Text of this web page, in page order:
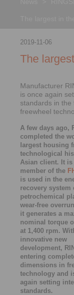
2019-11-06
The
Manufacturer
is once again
standards in the
freewheel
A few days ago,
completed the
largest housing
technological
Asian client. It is
member of the
is used in the
recovery system
petrochemical
wear-free
it generates a
nominal torque
at 1,400 rpm.
innovative new
development,
entering
dimensions in
technology and
again setting
standards.